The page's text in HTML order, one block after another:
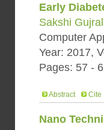
Early
Sakshi Gujral
Computer
Year: 2017,
Pages: 57 -
Abstract Cite
Nano